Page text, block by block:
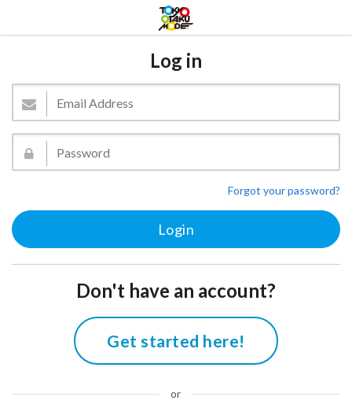
Log in
Forgot your password?
Don't have an account?
Get started here!
or